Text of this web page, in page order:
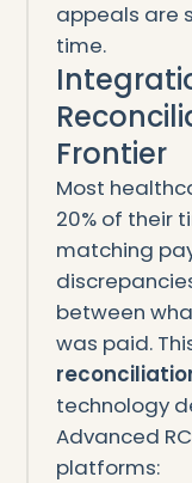
appeals are
time.
Frontier
Most
20% of their
matching
between
was paid.
technology
Advanced
platforms: